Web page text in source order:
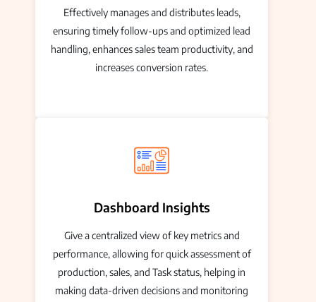
Effectively manages and distributes leads,
ensuring timely follow-ups and optimized lead
handling, enhances sales team productivity, and
increases conversion rates.
Dashboard Insights
Give a centralized view of key metrics and
performance, allowing for quick assessment of
production, sales, and Task status, helping in
making data-driven decisions and monitoring